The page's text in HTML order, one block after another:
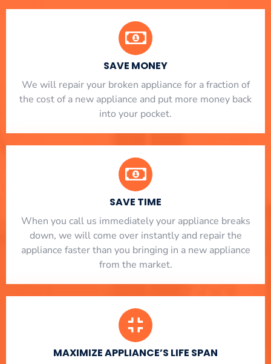
SAVE MONEY
We will repair your broken appliance for a fraction of
the cost of a new appliance and put more money back
into your pocket.
SAVE TIME
When you call us immediately your appliance breaks
down, we will come over instantly and repair the
appliance faster than you bringing in a new appliance
from the market.
MAXIMIZE APPLIANCE’S LIFE SPAN